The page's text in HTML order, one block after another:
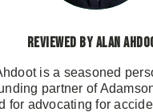
Reviewed by Alan
is a seasoned
partner of
for advocating for